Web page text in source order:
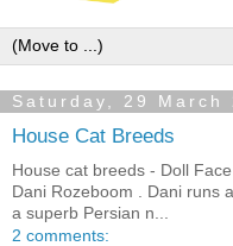
Saturday, 29 March
House Cat Breeds
House cat breeds - Doll
Dani Rozeboom . Dani runs
a superb Persian n...
2 comments: